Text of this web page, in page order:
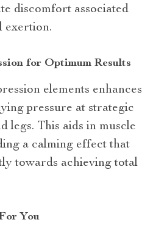
discomfort associated
exertion.
for Optimum Results
elements enhances
pressure at strategic
legs. This aids in muscle
a calming effect that
towards achieving total
You